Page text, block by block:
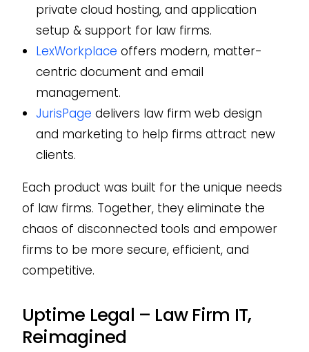
private cloud hosting, and application
setup & support for law firms.
LexWorkplace offers modern, matter-
centric document and email
management.
JurisPage delivers law firm web design
and marketing to help firms attract new
clients.
Each product was built for the unique needs
of law firms. Together, they eliminate the
chaos of disconnected tools and empower
firms to be more secure, efficient, and
competitive.
Uptime Legal – Law Firm IT,
Reimagined